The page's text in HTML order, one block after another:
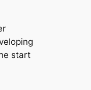
start